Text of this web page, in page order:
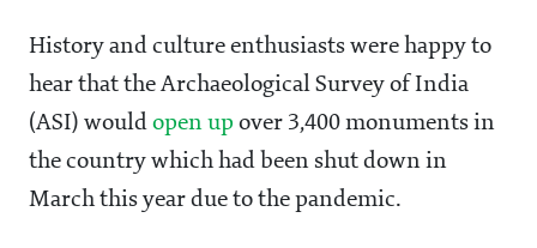
History and culture enthusiasts were happy to
hear that the Archaeological Survey of India
(ASI) would open up over 3,400 monuments in
the country which had been shut down in
March this year due to the pandemic.